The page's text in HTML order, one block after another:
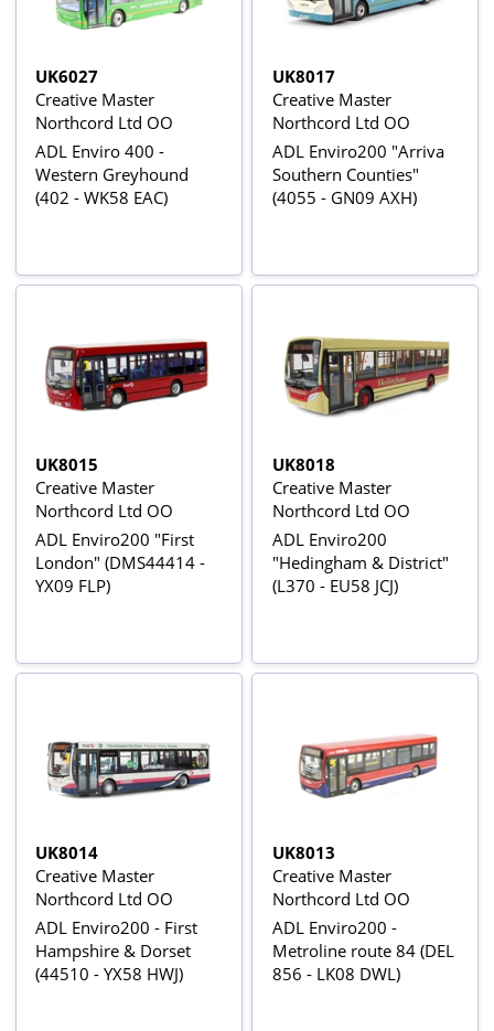
UK6027
Creative Master
Northcord Ltd OO
ADL Enviro 400 -
Western Greyhound
(402 - WK58 EAC)
UK8017
Creative Master
Northcord Ltd OO
ADL Enviro200 "Arriva
Southern Counties"
(4055 - GN09 AXH)
UK8015
Creative Master
Northcord Ltd OO
ADL Enviro200 "First
London" (DMS44414 -
YX09 FLP)
UK8018
Creative Master
Northcord Ltd OO
ADL Enviro200
"Hedingham & District"
(L370 - EU58 JCJ)
UK8014
Creative Master
Northcord Ltd OO
ADL Enviro200 - First
Hampshire & Dorset
(44510 - YX58 HWJ)
UK8013
Creative Master
Northcord Ltd OO
ADL Enviro200 -
Metroline route 84 (DEL
856 - LK08 DWL)